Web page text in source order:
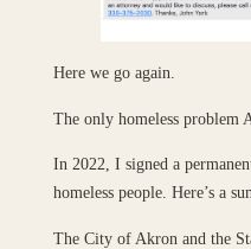
Here we go again.
The only homeless problem
In 2022, I signed a
homeless people. Here’s a
The City of Akron and the